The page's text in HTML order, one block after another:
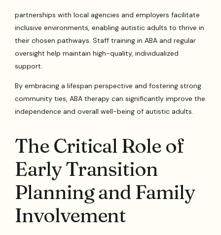
partnerships with local agencies and employers facilitate
inclusive environments, enabling autistic adults to thrive in
their chosen pathways. Staff training in ABA and regular
oversight help maintain high-quality, individualized
support.
By embracing a lifespan perspective and fostering strong
community ties, ABA therapy can significantly improve the
independence and overall well-being of autistic adults.
The Critical Role of
Early Transition
Planning and Family
Involvement